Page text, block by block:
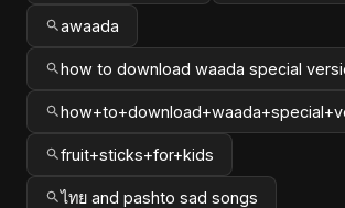
awaada
how to download waada special
fruit+sticks+for+kids
ไทย and pashto sad songs